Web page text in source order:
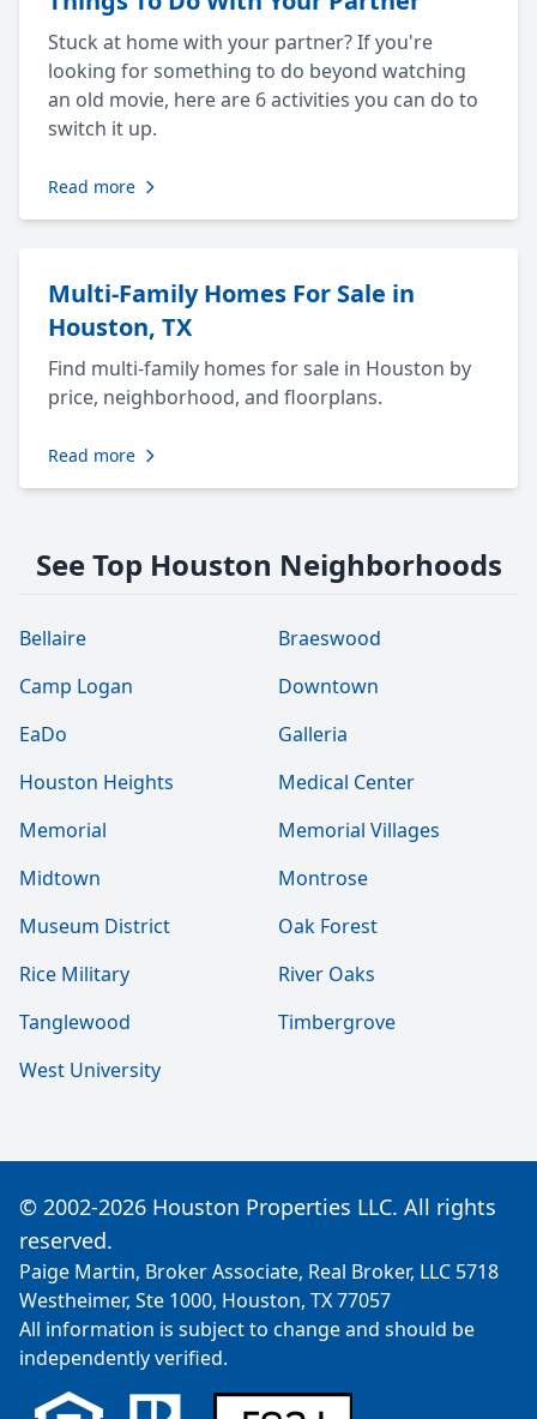
Stuck at home with your partner? If you're
looking for something to do beyond watching
an old movie, here are 6 activities you can do to
switch it up.
Read more
Multi-Family Homes For Sale in
Houston, TX
Find multi-family homes for sale in Houston by
price, neighborhood, and floorplans.
Read more
See Top Houston Neighborhoods
Bellaire
Braeswood
Camp Logan
Downtown
EaDo
Galleria
Houston Heights
Medical Center
Memorial
Memorial Villages
Midtown
Montrose
Museum District
Oak Forest
Rice Military
River Oaks
Tanglewood
Timbergrove
West University
© 2002-2026 Houston Properties LLC. All rights
reserved.
Paige Martin, Broker Associate, Real Broker, LLC 5718
Westheimer, Ste 1000, Houston, TX 77057
All information is subject to change and should be
independently verified.